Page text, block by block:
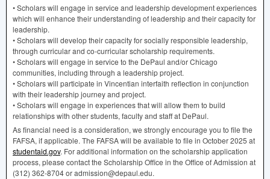
• Scholars will engage in service and leadership development experiences
which will enhance their understanding of leadership and their capacity for
leadership.
• Scholars will develop their capacity for socially responsible leadership,
through curricular and co-curricular scholarship requirements.
• Scholars will engage in service to the DePaul and/or Chicago
communities, including through a leadership project.
• Scholars will participate in Vincentian interfaith reflection in conjunction
with their leadership journey and project.
• Scholars will engage in experiences that will allow them to build
relationships with other students, faculty and staff at DePaul.
As financial need is a consideration, we strongly encourage you to file the
FAFSA, if applicable. The FAFSAwill be available to file in October 2025 at
studentaid.gov. For additional information on the scholarship application
process, please contact the Scholarship Office in the Office of Admission at
(312) 362-8704 or admission@depaul.edu.